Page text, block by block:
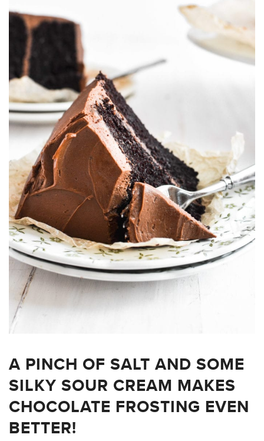
A PINCH OF SALT AND SOME
SILKY SOUR CREAM MAKES
CHOCOLATE FROSTING EVEN
BETTER!